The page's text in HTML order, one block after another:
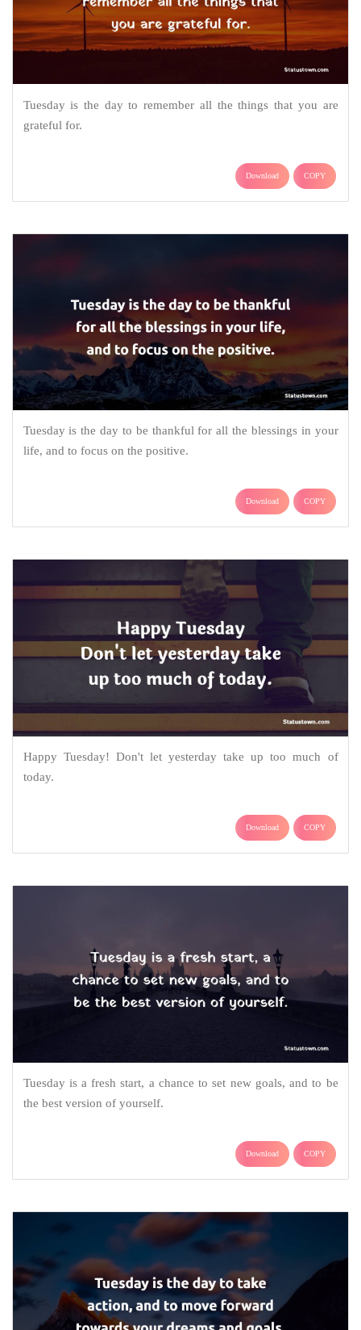
Tuesday is the day to remember all the things that you are
grateful for.
Download COPY
Tuesday is the day to be thankful for all the blessings in your
life, and to focus on the positive.
Download COPY
Happy Tuesday! Don't let yesterday take up too much of
today.
Download COPY
Tuesday is a fresh start, a chance to set new goals, and to be
the best version of yourself.
Download COPY